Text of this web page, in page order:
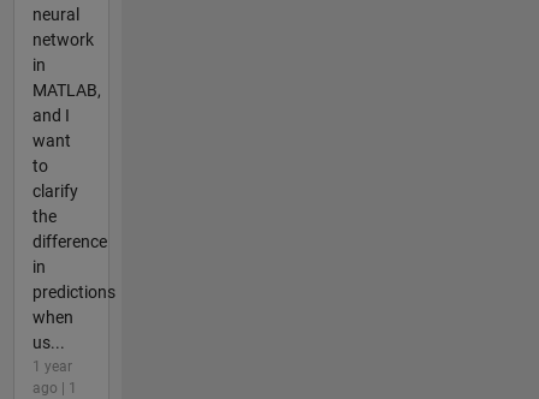
neural
network
in
MATLAB,
and I
want
to
clarify
the
difference
in
predictions
when
us...
1 year
ago | 1